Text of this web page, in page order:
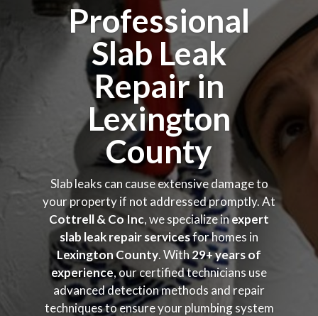
Professional
Slab Leak
Repair in
Lexington
County
Slab leaks can cause extensive damage to
your property if not addressed promptly. At
Cottrell & Co Inc, we specialize inexpert
slab leak repair servicesfor homes in
Lexington County. With29+ years of
experience, our certified technicians use
advanced detection methods and repair
techniques to ensure your plumbing system